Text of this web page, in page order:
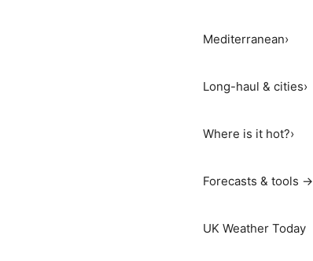
Mediterranean›
Long-haul & cities›
Where is it hot?›
Forecasts & tools →
UK Weather Today